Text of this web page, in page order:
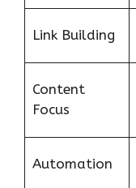
Link Building
Content
Focus
Automation